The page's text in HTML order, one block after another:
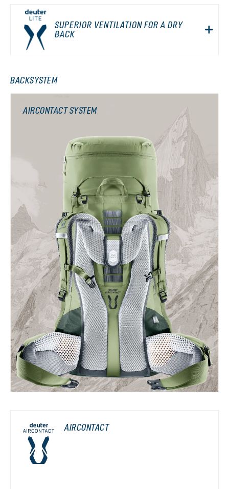
SUPERIOR VENTILATION FOR A DRY
BACK
BACKSYSTEM
AIRCONTACT
AIRCONTACT SYSTEM